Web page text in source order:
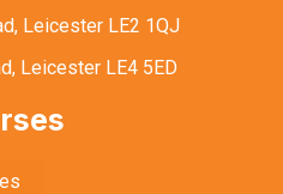
Leicester LE2 1QJ
Leicester LE4 5ED